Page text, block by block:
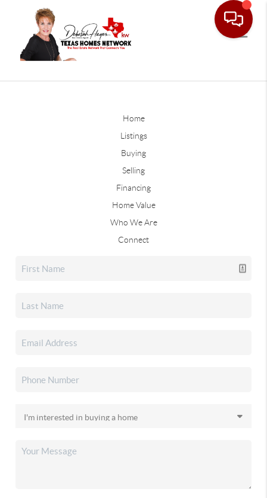
Home
Listings
Buying
Selling
Financing
Home Value
Who We Are
Connect